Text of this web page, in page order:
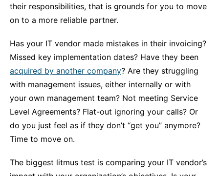
their responsibilities, that is grounds for you to move
on to a more reliable partner.
Has your IT vendor made mistakes in their invoicing?
Missed key implementation dates? Have they been
acquired by another company? Are they struggling
with management issues, either internally or with
your own management team? Not meeting Service
Level Agreements? Flat-out ignoring your calls? Or
do you just feel as if they don’t “get you” anymore?
Time to move on.
The biggest litmus test is comparing your IT vendor’s